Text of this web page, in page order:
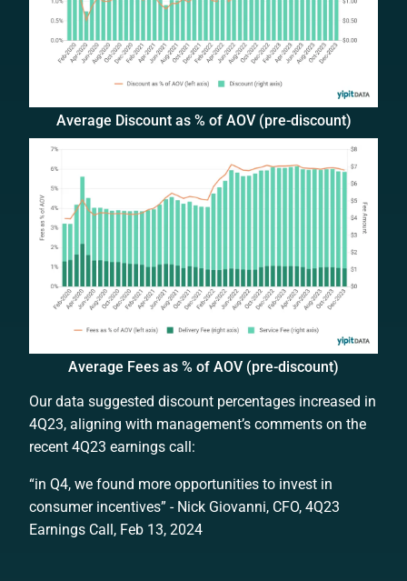
Average Discount as % of AOV (pre-discount)
Average Fees as % of AOV (pre-discount)
Our data suggested discount percentages increased in
4Q23, aligning with management’s comments on the
recent 4Q23 earnings call:
“in Q4, we found more opportunities to invest in
consumer incentives” - Nick Giovanni, CFO, 4Q23
Earnings Call, Feb 13, 2024